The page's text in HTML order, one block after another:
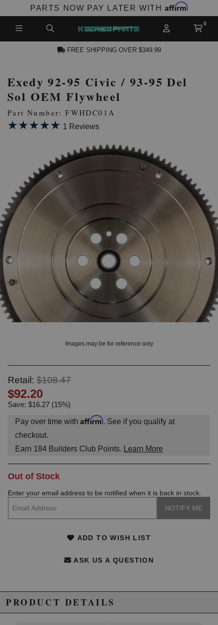
PARTS NOW PAY LATER WITH Affirm
ACCOUNT
AND MORE
LOG IN
FREE SHIPPING OVER $349.99
Exedy 92-95 Civic / 93-95 Del
Sol OEM Flywheel
Part Number: FWHDC01A
★★★★★
★★★★★ 1 Reviews
Images may be for reference only
Retail: $108.47
$92.20
Save: $16.27 (15%)
Pay over time with Affirm. See if you qualify at
checkout.
Earn 184 Builders Club Points. Learn More
Out of Stock
Enter your email address to be notified when it is back in stock.
ADD TO WISH LIST
ASK US A QUESTION
PRODUCT DETAILS